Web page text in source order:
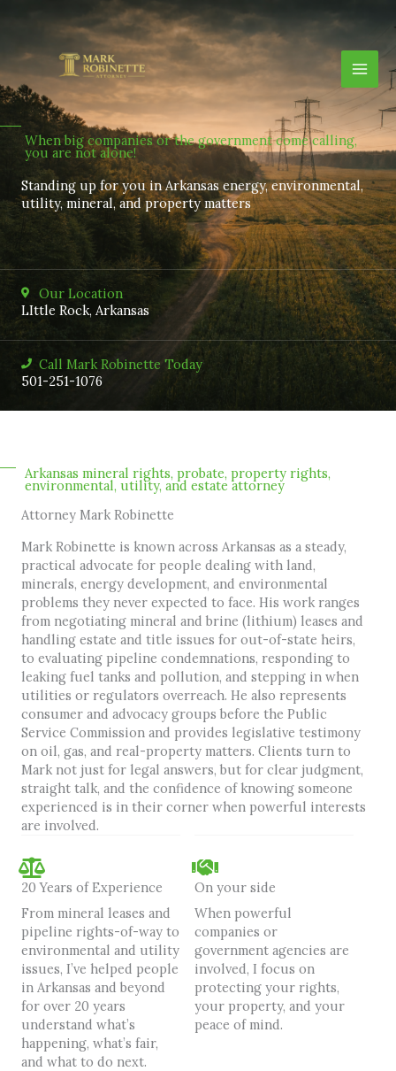
When big companies or the government come calling,
you are not alone!
Standing up for you in Arkansas energy, environmental,
utility, mineral, and property matters
Our Location
LIttle Rock, Arkansas
Call Mark Robinette Today
501-251-1076
Arkansas mineral rights, probate, property rights,
environmental, utility, and estate attorney
Attorney Mark Robinette
Mark Robinette is known across Arkansas as a steady,
practical advocate for people dealing with land,
minerals, energy development, and environmental
problems they never expected to face. His work ranges
from negotiating mineral and brine (lithium) leases and
handling estate and title issues for out-of-state heirs,
to evaluating pipeline condemnations, responding to
leaking fuel tanks and pollution, and stepping in when
utilities or regulators overreach. He also represents
consumer and advocacy groups before the Public
Service Commission and provides legislative testimony
on oil, gas, and real-property matters. Clients turn to
Mark not just for legal answers, but for clear judgment,
straight talk, and the confidence of knowing someone
experienced is in their corner when powerful interests
are involved.
20 Years of Experience
From mineral leases and
pipeline rights-of-way to
environmental and utility
issues, I’ve helped people
in Arkansas and beyond
for over 20 years
understand what’s
happening, what’s fair,
and what to do next.
On your side
When powerful
companies or
government agencies are
involved, I focus on
protecting your rights,
your property, and your
peace of mind.